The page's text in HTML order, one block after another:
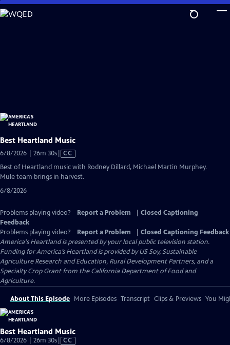
Skip
to
Best Heartland Music
6/8/2026 | 26m 30sVideo
Closed
CC
Best of Heartland music with Rodney Dillard, Michael Martin Murphey.
Mule team brings in harvest.
6/8/2026
Problems playing video? Report a Problem
Closed Captioning
Feedback
Problems playing video?
Report a Problem
Closed Captioning Feedback
America's Heartlandis presented by your local public television station.
Funding for America’s Heartland is provided by US Soy, Sustainable
Agriculture Research and Education, Rural Development Partners, and a
Specialty Crop Grant from the California Department of Food and
Agriculture.
About This Episode More Episodes Transcript Clips & Previews You
Best Heartland Music
6/8/2026 | 26m 30sVideo
CC